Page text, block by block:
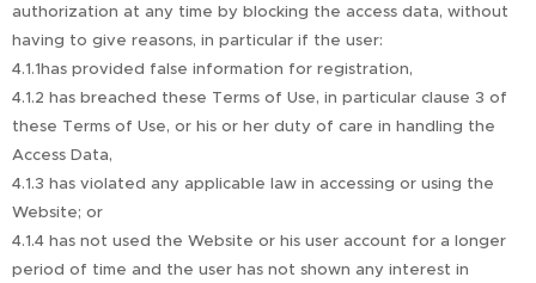
authorization at any time by blocking the access data, without
having to give reasons, in particular if the user:
4.1.1has provided false information for registration,
4.1.2 has breached these Terms of Use, in particular clause 3 of
these Terms of Use, or his or her duty of care in handling the
Access Data,
4.1.3 has violated any applicable law in accessing or using the
Website; or
4.1.4 has not used the Website or his user account for a longer
period of time and the user has not shown any interest in